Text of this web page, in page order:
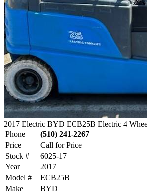
2017 Electric BYD ECB25B Electric 4
Phone
(510) 241-2267
Price
Call for Price
Stock #
6025-17
Year
2017
Model #
ECB25B
Make
BYD